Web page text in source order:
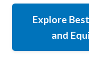
Explore
and